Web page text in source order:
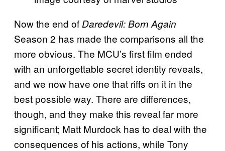
Now the end of Daredevil: Born Again
Season 2 has made the comparisons all the
more obvious. The MCU’s first film ended
with an unforgettable secret identity reveals,
and we now have one that riffs on it in the
best possible way. There are differences,
though, and they make this reveal far more
significant; Matt Murdock has to deal with the
consequences of his actions, while Tony